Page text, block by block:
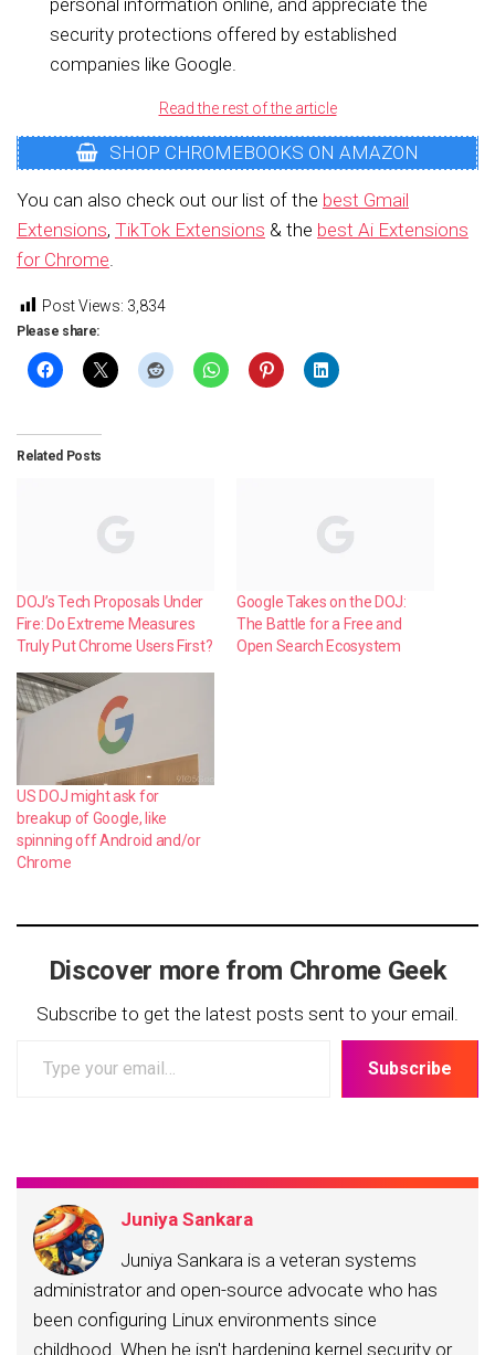
personal information online, and appreciate the
security protections offered by established
companies like Google.
Read the rest of the article
SHOP CHROMEBOOKS ON AMAZON
You can also check out our list of the best Gmail
Extensions, TikTok Extensions & the best Ai Extensions
for Chrome
Post Views: 3,834
Please share:
Related Posts
DOJ’s Tech Proposals Under
Fire: Do Extreme Measures
Truly Put Chrome Users First?
Google Takes on the DOJ:
The Battle for a Free and
Open Search Ecosystem
US DOJ might ask for
breakup of Google, like
spinning off Android and/or
Chrome
Discover more from Chrome Geek
Subscribe to get the latest posts sent to your email.
your
Subscribe
Juniya Sankara
Juniya Sankara is a veteran systems
administrator and open-source advocate who has
been configuring Linux environments since
childhood. When he isn't hardening kernel security or